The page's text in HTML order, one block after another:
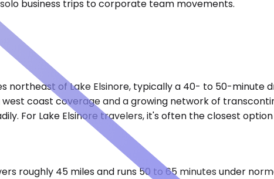
business trips to corporate team movements.
northeast of Lake Elsinore, typically a 40- to 50-minute
coast coverage and a growing network of
For Lake Elsinore travelers, it's often the closest
roughly 45 miles and runs 50 to 65 minutes under